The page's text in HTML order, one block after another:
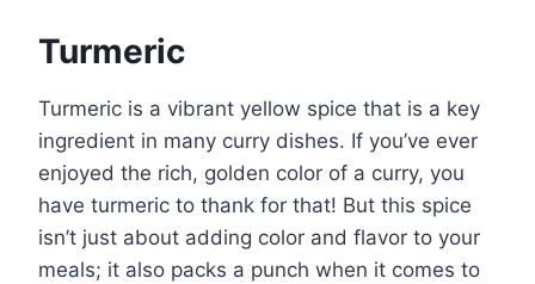
Turmeric
Turmeric is a vibrant yellow spice that is a key
ingredient in many curry dishes. If you’ve ever
enjoyed the rich, golden color of a curry, you
have turmeric to thank for that! But this spice
isn’t just about adding color and flavor to your
meals; it also packs a punch when it comes to